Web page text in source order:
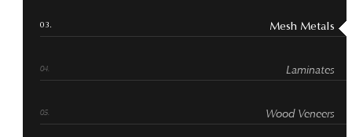
Mesh Metals
Laminates
Wood Veneers